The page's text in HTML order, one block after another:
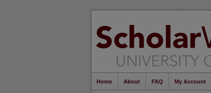
Home About FAQ My Account